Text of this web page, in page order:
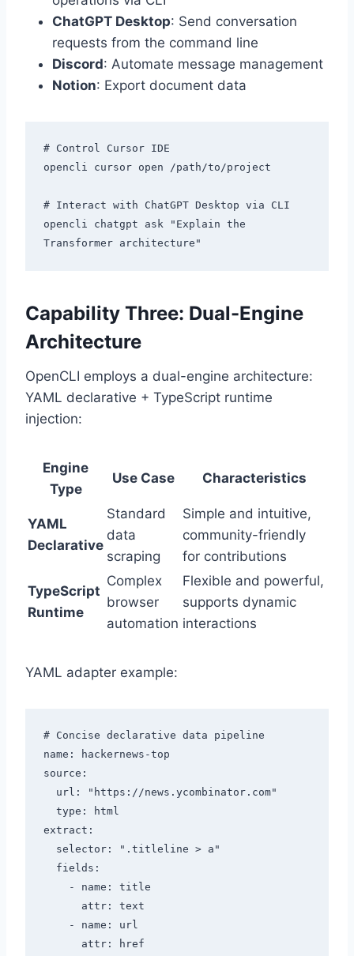
ChatGPT Desktop: Send conversation
requests from the command line
Discord: Automate message management
Notion: Export document data
# Control Cursor IDE
opencli cursor open /path/to/project
# Interact with ChatGPT Desktop via CLI
opencli chatgpt ask "Explain the
Capability Three: Dual-Engine
Architecture
OpenCLI employs a dual-engine architecture:
YAML declarative + TypeScript runtime
injection:
Engine
Type
Use Case Characteristics
YAML
Declarative
Standard
data
scraping
Simple and intuitive,
community-friendly
for contributions
TypeScript
Runtime
Complex
browser
automation
Flexible and powerful,
supports dynamic
interactions
YAML adapter example:
# Concise declarative data pipeline
name: hackernews-top
source:
extract: